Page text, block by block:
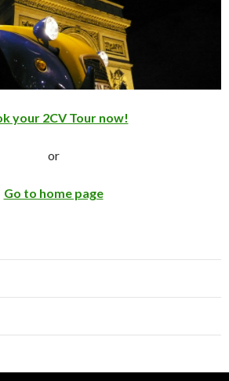
your 2CV Tour now!
or
Go to home page